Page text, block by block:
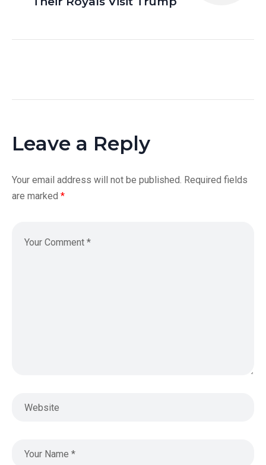
Leave a Reply
Your email address will not be published. Required fields
are marked *